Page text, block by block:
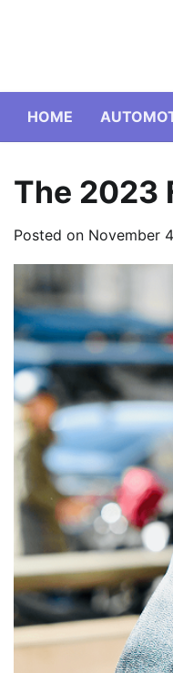
HOME
The 2023
Posted on November